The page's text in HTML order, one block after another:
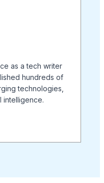
as a tech writer
hundreds of
technologies,
intelligence.